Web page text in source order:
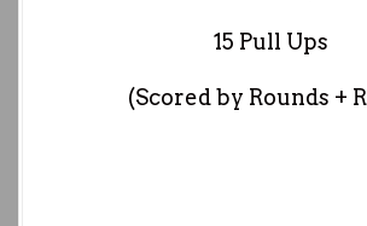
15 Pull Ups
(Scored by Rounds +